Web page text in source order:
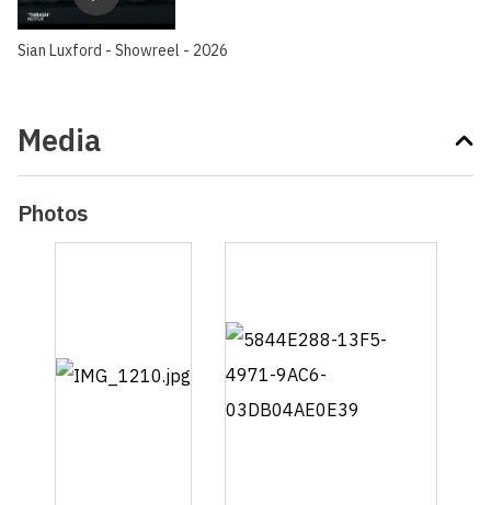
Sian Luxford - Showreel - 2026
Media
Photos